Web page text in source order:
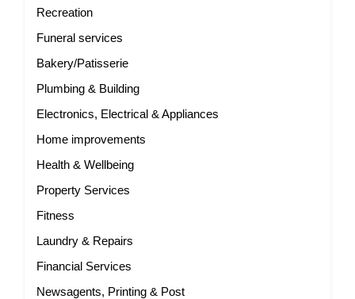
Recreation
Funeral services
Bakery/Patisserie
Plumbing & Building
Electronics, Electrical & Appliances
Home improvements
Health & Wellbeing
Property Services
Fitness
Laundry & Repairs
Financial Services
Newsagents, Printing & Post